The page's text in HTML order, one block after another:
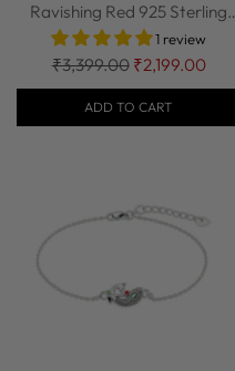
Ravishing Red 925 Sterling
Silver Ena...1 review
Regular
price
₹3,399.00 ₹2,199.00
ADD TO CART